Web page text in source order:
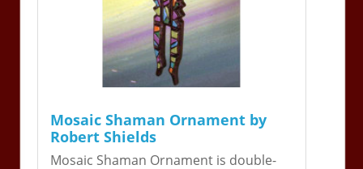
Mosaic Shaman Ornament by
Robert Shields
Mosaic Shaman Ornament is double-